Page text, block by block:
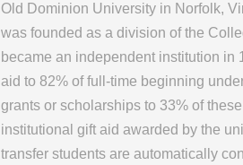
Old Dominion University in Norfolk,
was founded as a division of the
became an independent institution in
aid to 82% of full-time beginning
grants or scholarships to 33% of
institutional gift aid awarded by the
transfer students are automatically